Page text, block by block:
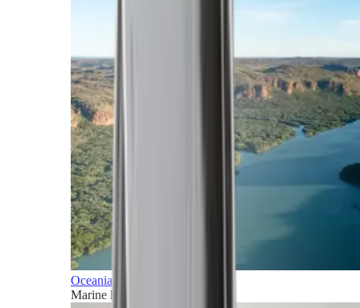
Oceania
Marine horizons